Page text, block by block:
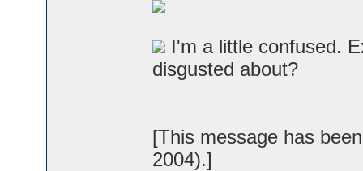
I'm a little confused.
disgusted about?
[This message has
2004).]